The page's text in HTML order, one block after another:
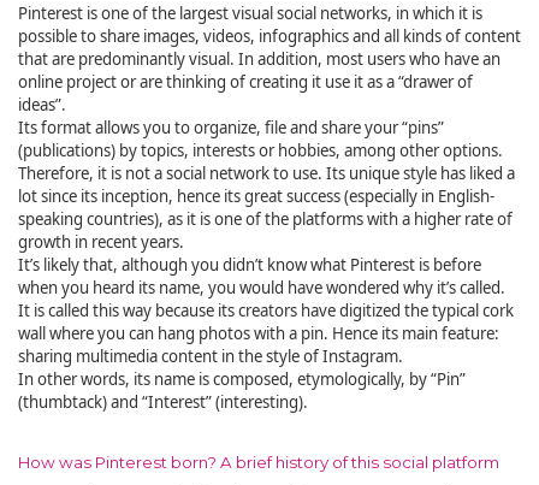
Pinterest is one of the largest visual social networks, in which it is
possible to share images, videos, infographics and all kinds of content
that are predominantly visual. In addition, most users who have an
online project or are thinking of creating it use it as a “drawer of
ideas”.
Its format allows you to organize, file and share your “pins”
(publications) by topics, interests or hobbies, among other options.
Therefore, it is not a social network to use. Its unique style has liked a
lot since its inception, hence its great success (especially in English-
speaking countries), as it is one of the platforms with a higher rate of
growth in recent years.
It’s likely that, although you didn’t know what Pinterest is before
when you heard its name, you would have wondered why it’s called.
It is called this way because its creators have digitized the typical cork
wall where you can hang photos with a pin. Hence its main feature:
sharing multimedia content in the style of Instagram.
In other words, its name is composed, etymologically, by “Pin”
(thumbtack) and “Interest” (interesting).
How was Pinterest born? A brief history of this social platform